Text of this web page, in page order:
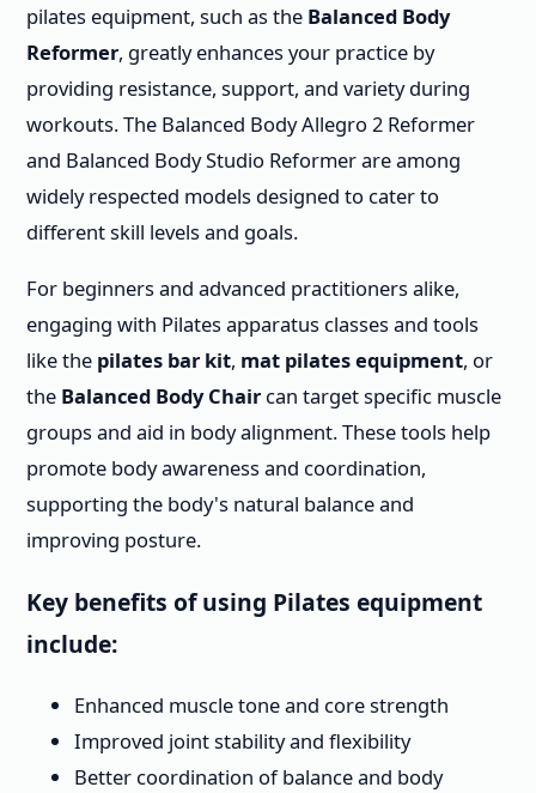
pilates equipment, such as the Balanced Body
Reformer, greatly enhances your practice by
providing resistance, support, and variety during
workouts. The Balanced Body Allegro 2 Reformer
and Balanced Body Studio Reformer are among
widely respected models designed to cater to
different skill levels and goals.
For beginners and advanced practitioners alike,
engaging with Pilates apparatus classes and tools
like the pilates bar kit, mat pilates equipment, or
the Balanced Body Chair can target specific muscle
groups and aid in body alignment. These tools help
promote body awareness and coordination,
supporting the body's natural balance and
improving posture.
Key benefits of using Pilates equipment
include:
Enhanced muscle tone and core strength
Improved joint stability and flexibility
Better coordination of balance and body